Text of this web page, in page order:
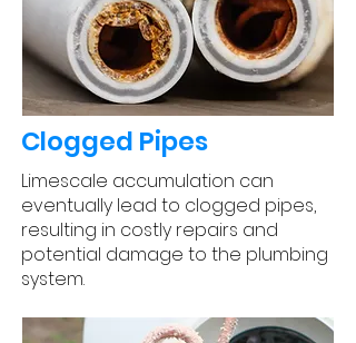
Clogged Pipes
Limescale accumulation can
eventually lead to clogged pipes,
resulting in costly repairs and
potential damage to the plumbing
system.